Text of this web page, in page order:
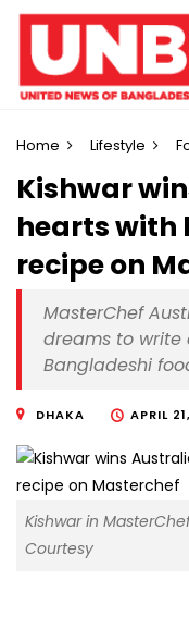
Home Lifestyle
Kishwar
hearts with
recipe on
MasterChef
dreams to write
Bangladeshi
DHAKA APRIL
Kishwar in
Courtesy